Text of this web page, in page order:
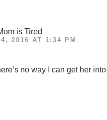
is Tired
2016 AT 1:34 PM
no way I can get her